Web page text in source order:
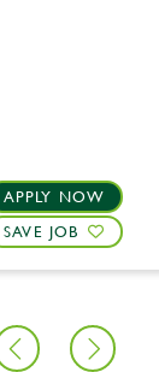
APPLY NOW
SAVE JOB